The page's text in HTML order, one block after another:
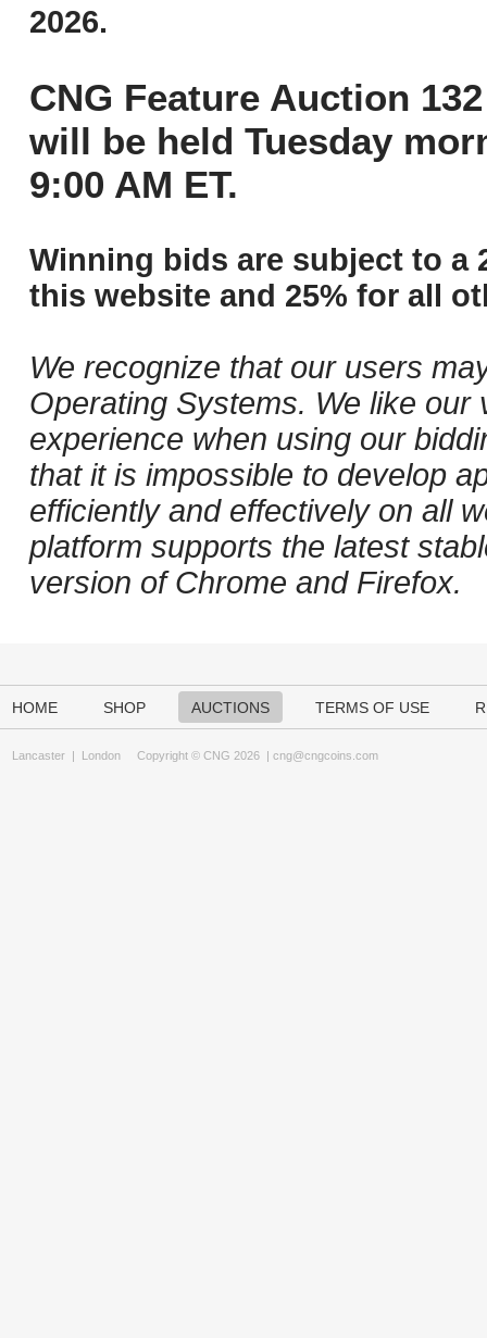
2026.
CNG Feature Auction
will be held Tuesday
9:00 AM ET.
Winning bids are subject to a
this website and 25% for all
We recognize that our users
Operating Systems. We like
experience when using our
that it is impossible to develop
efficiently and effectively on all
platform supports the latest
version of Chrome and Firefox.
HOME SHOP AUCTIONS TERMS OF USE
Lancaster | London Copyright © CNG 2026 | cng@cngcoins.com